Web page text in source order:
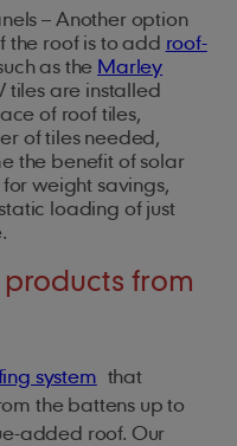
– Another option
the roof is to add roof-
as the Marley
tiles are installed
of roof tiles,
of tiles needed,
the benefit of solar
weight savings,
loading of just
from
system that
the battens up to
added roof. Our